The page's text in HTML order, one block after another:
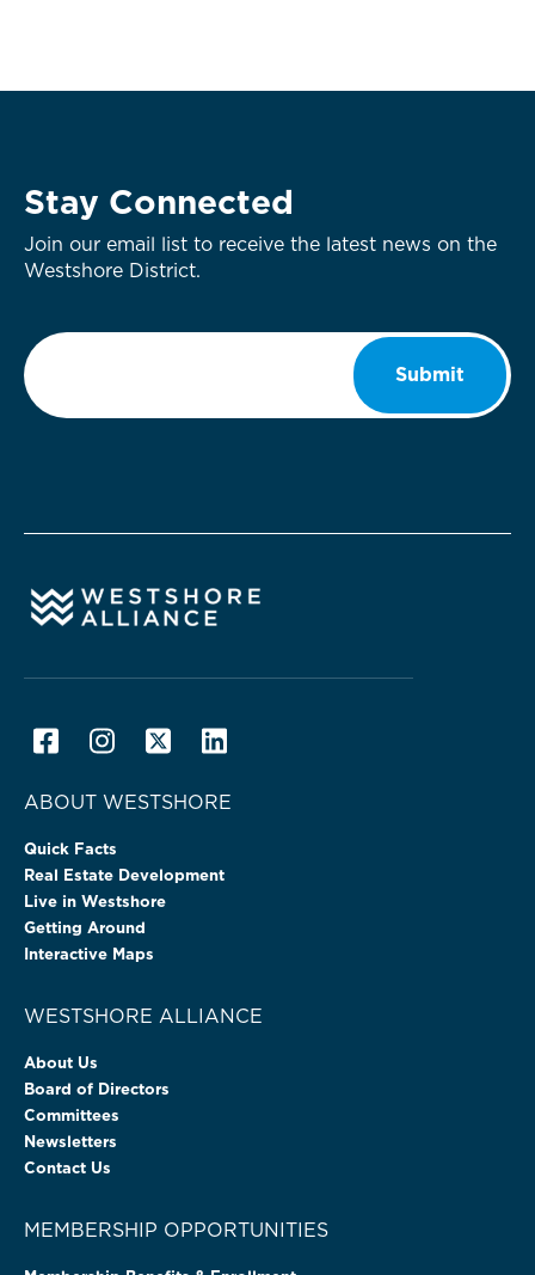
Stay Connected
Join our email list to receive the latest news on the
Westshore District.
Email
Submit
ABOUT WESTSHORE
Quick Facts
Real Estate Development
Live in Westshore
Getting Around
Interactive Maps
WESTSHORE ALLIANCE
About Us
Board of Directors
Committees
Newsletters
Contact Us
MEMBERSHIP OPPORTUNITIES